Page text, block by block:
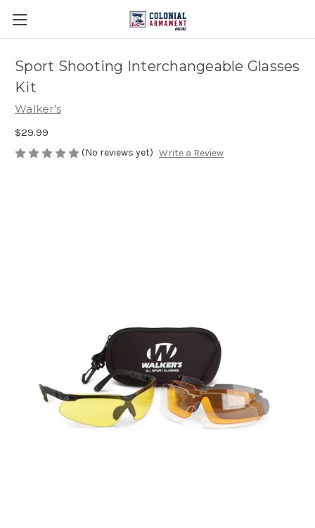
Sport Shooting Interchangeable Glasses
Kit
Walker's
$29.99
(No reviews yet) Write a Review